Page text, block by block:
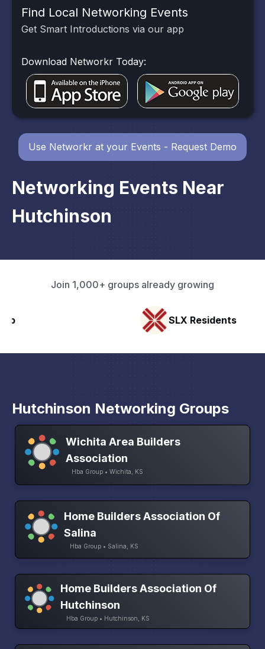
Networking Events Near
Hutchinson
Find Local Networking Events
Get Smart Introductions via our app
Download Networkr Today:
Use Networkr at your Events - Request Demo
Join 1,000+ groups already growing
Hutchinson Networking Groups
Wichita Area Builders
Association
Hba Group • Wichita, KS
Home Builders Association Of
Salina
Hba Group • Salina, KS
Home Builders Association Of
Hutchinson
Hba Group • Hutchinson, KS